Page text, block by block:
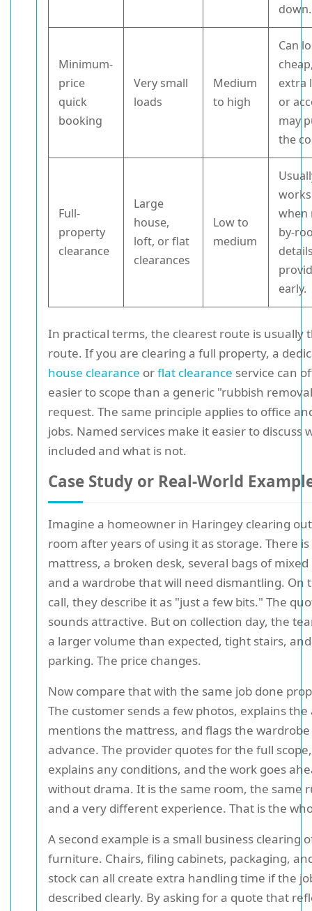
down.
Minimum-
price
quick
booking
Very small
loads
Medium
to high
Can
extra
or
may
the
Full-
property
clearance
Large
house,
loft, or flat
clearances
Low to
medium
when
by-
early.
In practical terms, the clearest route is usually
route. If you are clearing a full property, a
house clearance orflat clearance service can
easier to scope than a generic "rubbish
request. The same principle applies to office
jobs. Named services make it easier to discuss
included and what is not.
Case Study or Real-World
Imagine a homeowner in Haringey clearing
room after years of using it as storage. There
mattress, a broken desk, several bags of mixed
and a wardrobe that will need dismantling. On
call, they describe it as "just a few bits." The
sounds attractive. But on collection day, the
a larger volume than expected, tight stairs,
parking. The price changes.
Now compare that with the same job done
The customer sends a few photos, explains the
mentions the mattress, and flags the
advance. The provider quotes for the full scope,
explains any conditions, and the work goes
without drama. It is the same room, the same
and a very different experience. That is the
A second example is a small business clearing
furniture. Chairs, filing cabinets, packaging,
stock can all create extra handling time if the
described clearly. By asking for a quote that